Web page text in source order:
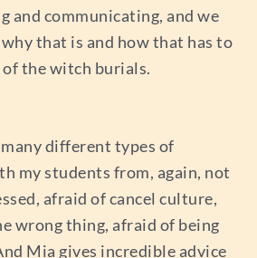
and communicating, and we
that is and how that has to
the witch burials.
different types of
my students from, again, not
afraid of cancel culture,
wrong thing, afraid of being
Mia gives incredible advice